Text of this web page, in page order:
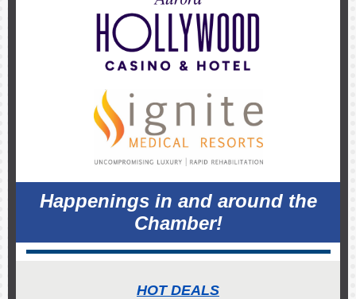
Happenings in and around the
Chamber!
HOT DEALS